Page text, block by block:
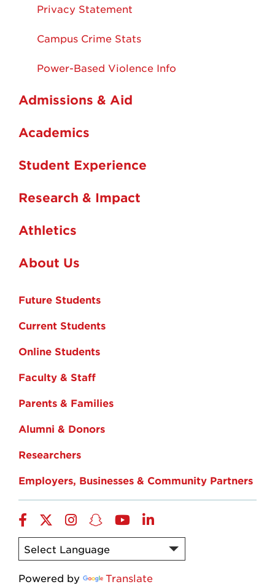
Privacy Statement
Campus Crime Stats
Power-Based Violence Info
Admissions & Aid
Academics
Student Experience
Research & Impact
Athletics
About Us
Future Students
Current Students
Online Students
Faculty & Staff
Parents & Families
Alumni & Donors
Researchers
Employers, Businesses & Community Partners
Facebook
TwitterInstagram
Snapchat
YouTubeLinkedIn
Powered by Translate